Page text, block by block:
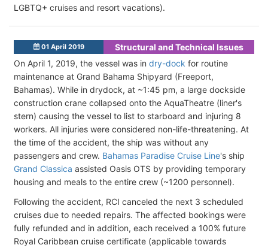
LGBTQ+ cruises and resort vacations).
01 April 2019
Structural and Technical Issues
On April 1, 2019, the vessel was in dry-dock for routine
maintenance at Grand Bahama Shipyard (Freeport,
Bahamas). While in drydock, at ~1:45 pm, a large dockside
construction crane collapsed onto the AquaTheatre (liner's
stern) causing the vessel to list to starboard and injuring 8
workers. All injuries were considered non-life-threatening. At
the time of the accident, the ship was without any
passengers and crew. Bahamas Paradise Cruise Line's ship
Grand Classica assisted Oasis OTS by providing temporary
housing and meals to the entire crew (~1200 personnel).
Following the accident, RCI canceled the next 3 scheduled
cruises due to needed repairs. The affected bookings were
fully refunded and in addition, each received a 100% future
Royal Caribbean cruise certificate (applicable towards